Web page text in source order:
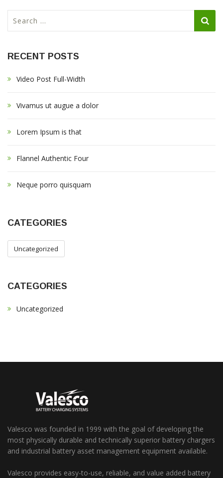
c
f
r
RECENT POSTS
Video Post Full-Width
Vivamus ut augue a dolor
Lorem Ipsum is that
Flannel Authentic Four
Neque porro quisquam
CATEGORIES
Uncategorized
CATEGORIES
Uncategorized
Valesco was founded in 1999 with the goal of developing the
most physically durable and technically superior battery chargers
and industrial battery asset management equipment available.
Valesco provides easy-to-use, reliable, and value added battery